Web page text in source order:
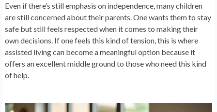
Even if there’s still emphasis on independence, many children
are still concerned about their parents. One wants them to stay
safe but still feels respected when it comes to making their
own decisions. If one feels this kind of tension, this is where
assisted living can become a meaningful option because it
offers an excellent middle ground to those who need this kind
of help.